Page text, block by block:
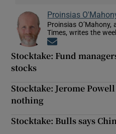
Proinsias
Proinsias
Times, writes the
Stocktake: Fund
stocks
Stocktake: Jerome
nothing
Stocktake: Bulls says